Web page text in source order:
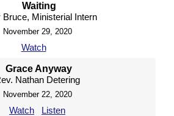
Waiting
Bruce, Ministerial Intern
November 29, 2020
Watch
Grace Anyway
Nathan Detering
November 22, 2020
Watch Listen